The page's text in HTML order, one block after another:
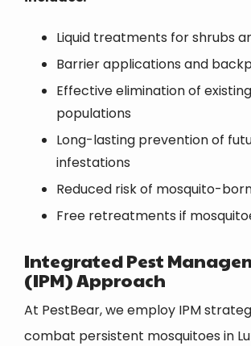
Liquid treatments for shrubs
Barrier applications and
Effective elimination of
populations
Long-lasting prevention of
infestations
Reduced risk of mosquito-
Free retreatments if
Integrated Pest
(IPM) Approach
At PestBear, we employ IPM
combat persistent mosquitoes in